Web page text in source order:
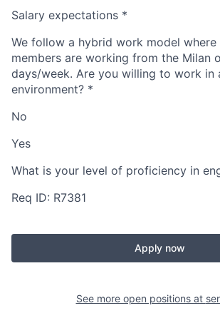
Salary expectations *
We follow a hybrid work model
members are working from the Milan
days/week. Are you willing to work in
environment? *
No
Yes
What is your level of proficiency in
Req ID: R7381
Apply now
See more open positions at